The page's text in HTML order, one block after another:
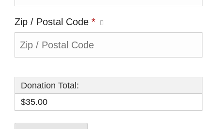
Zip / Postal Code *
Donation Total:
$35.00